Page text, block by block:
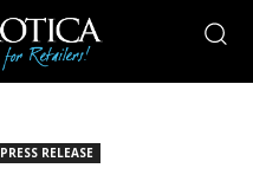
PRESS RELEASE